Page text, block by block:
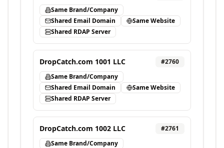
Same Brand/Company
Shared Email Domain
Same Website
Shared RDAP Server
DropCatch.com 1001 LLC #2760
Same Brand/Company
Shared Email Domain
Same Website
Shared RDAP Server
DropCatch.com 1002 LLC #2761
Same Brand/Company